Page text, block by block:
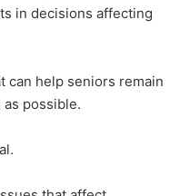
in decisions affecting
can help seniors remain
possible.